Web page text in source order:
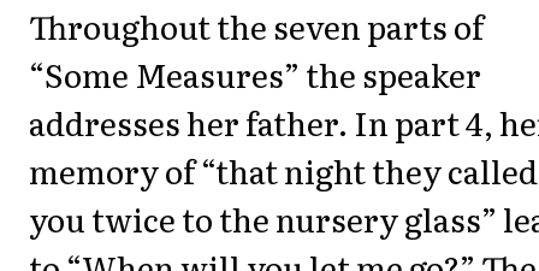
Throughout the seven parts of
“Some Measures” the speaker
addresses her father. In part 4,
memory of “that night they called
you twice to the nursery glass”